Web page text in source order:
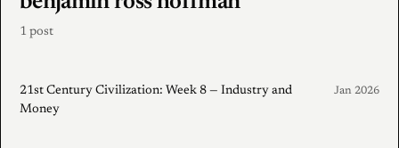
1 post
21st Century Civilization: Week 8 — Industry and
Money
Jan 2026